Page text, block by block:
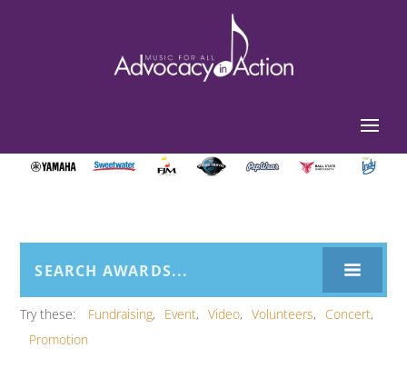
Try these: Fundraising Event Video Volunteers
Concert
Promotion